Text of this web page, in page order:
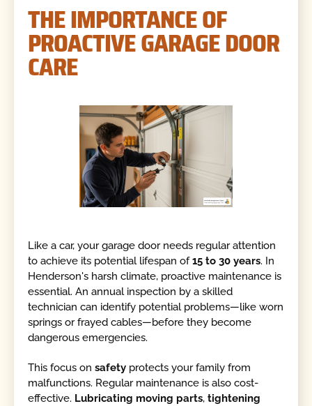
THE IMPORTANCE OF
PROACTIVE GARAGE DOOR
CARE
Like a car, your garage door needs regular attention
to achieve its potential lifespan of15 to 30 years. In
Henderson's harsh climate, proactive maintenance is
essential. An annual inspection by a skilled
technician can identify potential problems—like worn
springs or frayed cables—before they become
dangerous emergencies.
This focus onsafety protects your family from
malfunctions. Regular maintenance is also cost-
effective. Lubricating moving parts,tightening